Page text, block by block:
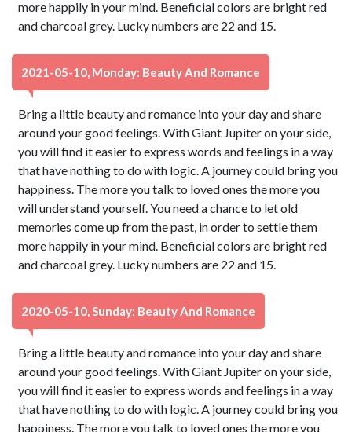
more happily in your mind. Beneficial colors are bright red
and charcoal grey. Lucky numbers are 22 and 15.
2021-05-10, Monday: Beauty And Romance
Bring a little beauty and romance into your day and share
around your good feelings. With Giant Jupiter on your side,
you will find it easier to express words and feelings in a way
that have nothing to do with logic. A journey could bring you
happiness. The more you talk to loved ones the more you
will understand yourself. You need a chance to let old
memories come up from the past, in order to settle them
more happily in your mind. Beneficial colors are bright red
and charcoal grey. Lucky numbers are 22 and 15.
2020-05-10, Sunday: Beauty And Romance
Bring a little beauty and romance into your day and share
around your good feelings. With Giant Jupiter on your side,
you will find it easier to express words and feelings in a way
that have nothing to do with logic. A journey could bring you
happiness. The more you talk to loved ones the more you